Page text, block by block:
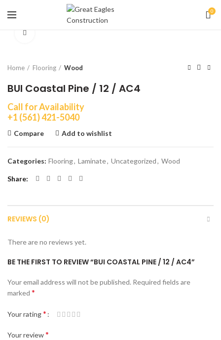
0
Home Flooring Wood
BUI Coastal Pine / 12 / AC4
Call for Availability
+1 (561) 421-5040
Compare Add to wishlist
Categories: Flooring, Laminate, Uncategorized, Wood
Share
REVIEWS (0)
There are no reviews yet.
BE THE FIRST TO REVIEW “BUI COASTAL PINE / 12 / AC4”
Your email address will not be published. Required fields are
marked *
Your rating*
Your review*